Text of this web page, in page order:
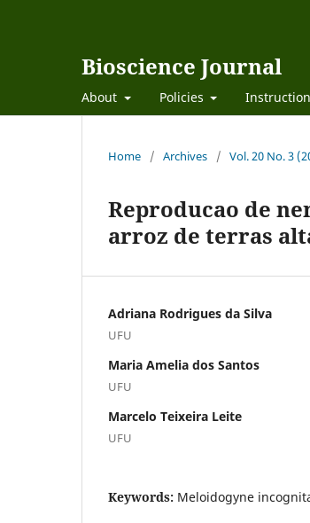
Bioscience Journal
About Policies
Home / Archives / Vol. 20 No. 3
Reproducao de
arroz de terras
Adriana Rodrigues da Silva
UFU
Maria Amelia dos Santos
UFU
Marcelo Teixeira Leite
UFU
Keywords: Meloidogyne